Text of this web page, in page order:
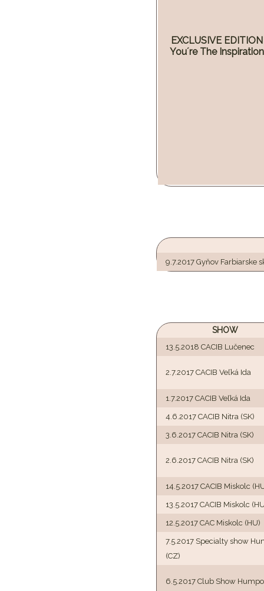
EXCLUSIVE EDITION
You´re The Inspiration
9.7.2017 Gyňov Farbiarske
SHOW
13.5.2018 CACIB Lučenec
2.7.2017 CACIB Veľká Ida
1.7.2017 CACIB Veľká Ida
4.6.2017 CACIB Nitra (SK)
3.6.2017 CACIB Nitra (SK)
2.6.2017 CACIB Nitra (SK)
14.5.2017 CACIB Miskolc
13.5.2017 CACIB Miskolc
12.5.2017 CAC Miskolc (HU)
7.5.2017 Specialty show
(CZ)
6.5.2017 Club Show